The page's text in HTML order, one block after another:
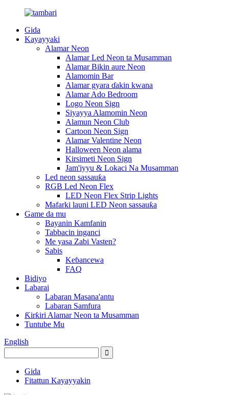
Gida
Kayayyaki
Alamar Neon
Alamar Led Neon ta Musamman
Alamar Bikin aure Neon
Alamomin Bar
Alamar gyara ɗakin kwana
Alamar Ado Bedroom
Logo Neon Sign
Siyayya Alamomin Neon
Alamun Neon Club
Cartoon Neon Sign
Alamar Valentine Neon
Halloween Neon alama
Kirsimeti Neon Sign
Jam'iyyu & Lokaci Na Musamman
Led neon sassauƙa
RGB Led Neon Flex
LED Neon Flex Strip Lights
Mafarki launi LED Neon sassauƙa
Game da mu
Bayanin Kamfanin
Tabbacin inganci
Me yasa Zabi Vasten?
Sabis
Keɓancewa
FAQ
Bidiyo
Labarai
Labaran Masana'antu
Labaran Samfura
Ƙirƙiri Alamar Neon ta Musamman
Tuntube Mu
English
Gida
Fitattun Kayayyakin